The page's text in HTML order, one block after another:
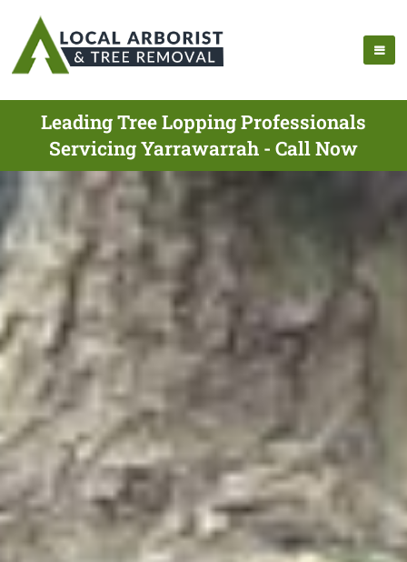
Leading Tree Lopping Professionals
Servicing Yarrawarrah - Call Now